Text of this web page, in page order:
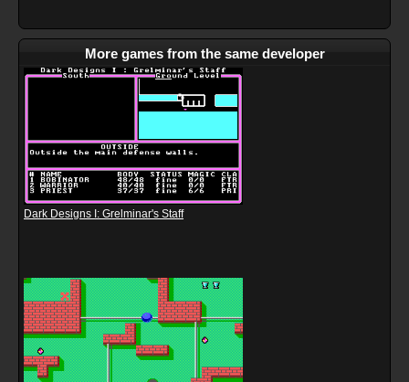
More games from the same developer
Dark Designs I: Grelminar's Staff